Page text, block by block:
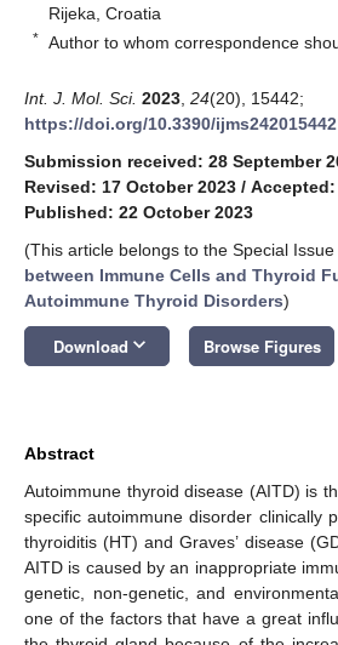
Rijeka, Croatia
* Author to whom correspondence
Int. J. Mol. Sci. 2023 24(20), 15442;
https://doi.org/10.3390/ijms242015442
Submission received: 28 September
Revised: 17 October 2023 / Accepted:
Published: 22 October 2023
(This article belongs to the Special Issue
between Immune Cells and Thyroid
Autoimmune Thyroid Disorders)
Download keyboard_arrow_down Browse Figures
Abstract
Autoimmune thyroid disease (AITD) is
specific autoimmune disorder clinically
thyroiditis (HT) and Graves’ disease
AITD is caused by an inappropriate
genetic, non-genetic, and
one of the factors that have a great